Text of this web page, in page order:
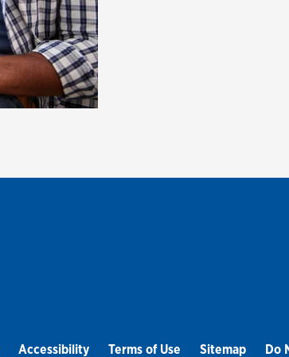
Accessibility Terms of Use Sitemap Do